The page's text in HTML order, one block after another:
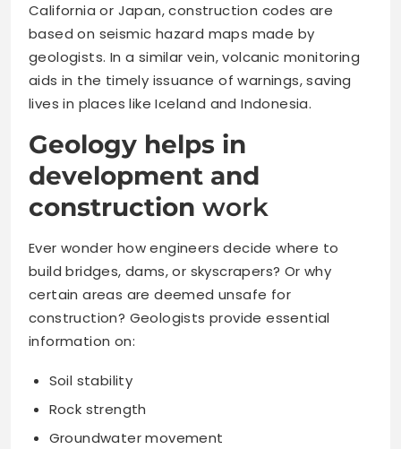
California or Japan, construction codes are
based on seismic hazard maps made by
geologists. In a similar vein, volcanic monitoring
aids in the timely issuance of warnings, saving
lives in places like Iceland and Indonesia.
Geology helps in
development and
construction work
Ever wonder how engineers decide where to
build bridges, dams, or skyscrapers? Or why
certain areas are deemed unsafe for
construction? Geologists provide essential
information on:
Soil stability
Rock strength
Groundwater movement